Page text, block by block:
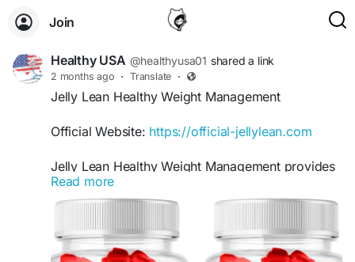
Join
Healthy USA @healthyusa01 shared a link
2 months ago · Translate ·
Jelly Lean Healthy Weight Management
Official Website: https://official-jellylean.com
Jelly Lean Healthy Weight Management provides
comprehensive support for individuals seeking a
convenient addition to their wellness routine.
healthy habits by supporting metabolism,
managing cravings, and promoting consistent
Read more